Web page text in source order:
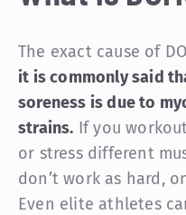
The exact cause of
it is commonly said
soreness is due to
strains. If you
or stress different
don’t work as hard,
Even elite athletes